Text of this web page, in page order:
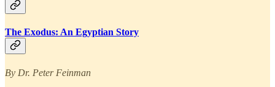
The Exodus: An Egyptian Story
By Dr. Peter Feinman